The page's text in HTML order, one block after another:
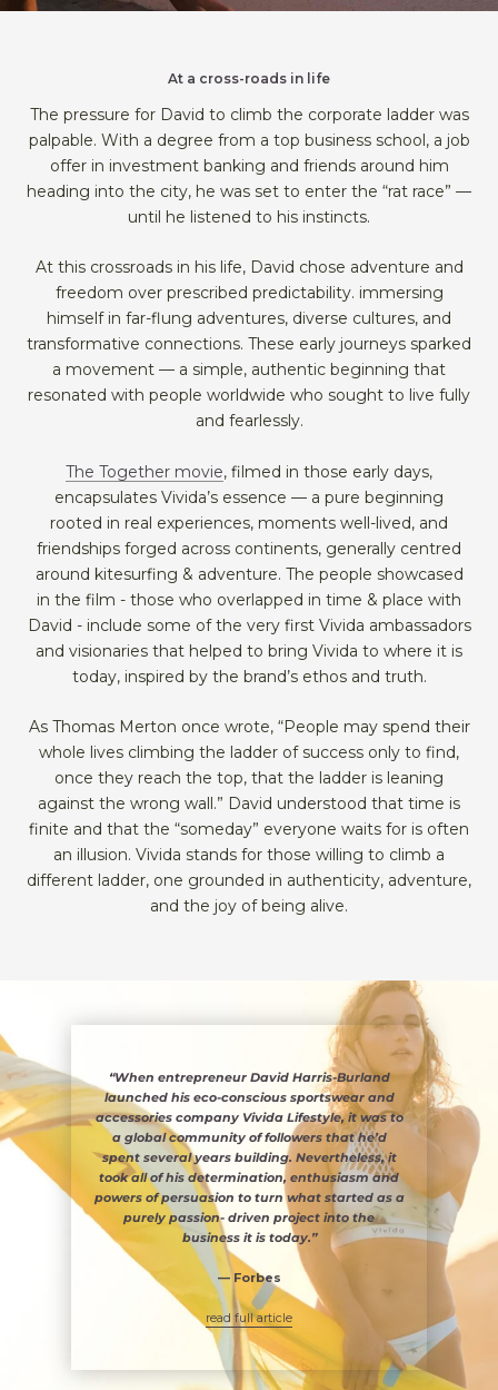
At a cross-roads in life
The pressure for David to climb the corporate ladder was
palpable. With a degree from a top business school, a job
offer in investment banking and friends around him
heading into the city, he was set to enter the “rat race” —
until he listened to his instincts.
At this crossroads in his life, David chose adventure and
freedom over prescribed predictability. immersing
himself in far-flung adventures, diverse cultures, and
transformative connections. These early journeys sparked
a movement — a simple, authentic beginning that
resonated with people worldwide who sought to live fully
and fearlessly.
The Together movie, filmed in those early days,
encapsulates Vivida’s essence — a pure beginning
rooted in real experiences, moments well-lived, and
friendships forged across continents, generally centred
around kitesurfing & adventure. The people showcased
in the film - those who overlapped in time & place with
David - include some of the very first Vivida ambassadors
and visionaries that helped to bring Vivida to where it is
today, inspired by the brand’s ethos and truth.
As Thomas Merton once wrote, “People may spend their
whole lives climbing the ladder of success only to find,
once they reach the top, that the ladder is leaning
against the wrong wall.” David understood that time is
finite and that the “someday” everyone waits for is often
an illusion. Vivida stands for those willing to climb a
different ladder, one grounded in authenticity, adventure,
and the joy of being alive.
“When entrepreneur David Harris-Burland
launched his eco-conscious sportswear and
accessories company Vivida Lifestyle, it was to
a global community of followers that he’d
spent several years building. Nevertheless, it
took all of his determination, enthusiasm and
powers of persuasion to turn what started as a
purely passion- driven project into the
business it is today.”
— Forbes
read full article